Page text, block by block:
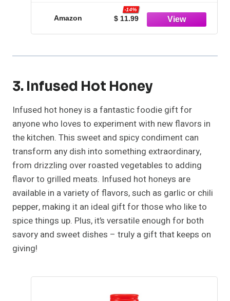
pounds of meat - 21.5 Ounces
Amazon $ 11.99
-14%
3. Infused Hot Honey
Infused hot honey is a fantastic foodie gift for
anyone who loves to experiment with new flavors in
the kitchen. This sweet and spicy condiment can
transform any dish into something extraordinary,
from drizzling over roasted vegetables to adding
flavor to grilled meats. Infused hot honeys are
available in a variety of flavors, such as garlic or chili
pepper, making it an ideal gift for those who like to
spice things up. Plus, it’s versatile enough for both
savory and sweet dishes – truly a gift that keeps on
giving!